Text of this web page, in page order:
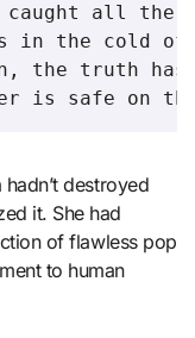
caught all the
in the cold
the truth has
destroyed
it. She had
of flawless pop
to human